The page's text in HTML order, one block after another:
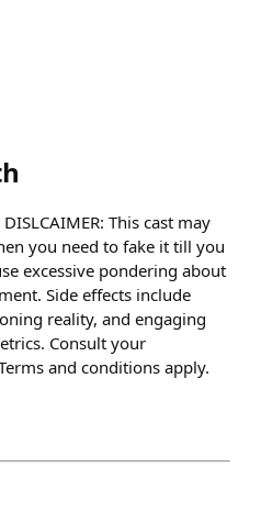
This cast may
you need to fake it till you
excessive pondering about
Side effects include
reality, and engaging
Consult your
and conditions apply.